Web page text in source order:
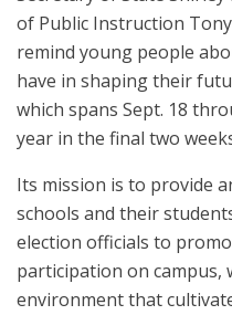
of Public Instruction
remind young people
have in shaping their
which spans Sept. 18
year in the final two
Its mission is to provide
schools and their
election officials to
participation on campus,
environment that